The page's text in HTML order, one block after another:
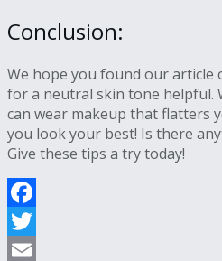
Conclusion:
We hope you found our article
for a neutral skin tone helpful.
can wear makeup that flatters
you look your best! Is there
Give these tips a try today!
Facebook
Twitter